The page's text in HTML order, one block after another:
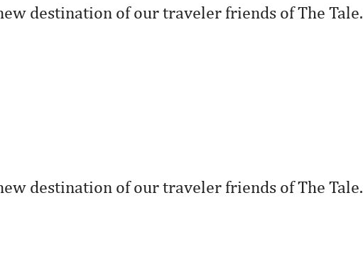
destination of our traveler friends of The Tale.
destination of our traveler friends of The Tale.